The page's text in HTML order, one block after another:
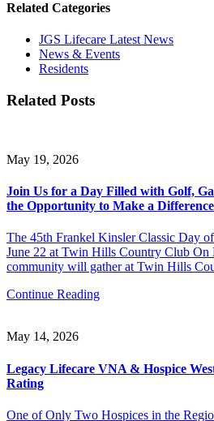
Related Categories
JGS Lifecare Latest News
News & Events
Residents
Related Posts
May 19, 2026
Join Us for a Day Filled with Golf,
the Opportunity to Make a
The 45th Frankel Kinsler Classic Day
June 22 at Twin Hills Country Club On
community will gather at Twin Hills
Continue Reading
May 14, 2026
Legacy Lifecare VNA & Hospice
Rating
One of Only Two Hospices in the